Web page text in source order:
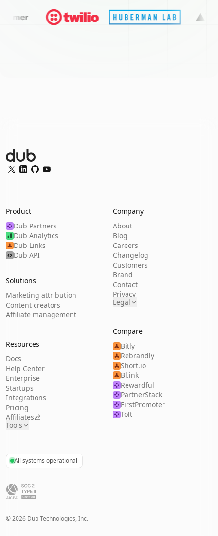
Dub Logo
Twitter
LinkedIn
GitHubYouTube
Product
Dub Partners
Dub Analytics
Dub Links
Dub API
Solutions
Marketing attribution
Content creators
Affiliate management
Resources
Docs
Help Center
Enterprise
Startups
Integrations
Pricing
Affiliates
Tools
Company
About
Blog
Careers
Changelog
Customers
Brand
Contact
Privacy
Legal
Compare
Bitly
Rebrandly
Short.io
Bl.ink
Rewardful
PartnerStack
FirstPromoter
Tolt
All systems operational
©2026 Dub Technologies, Inc.